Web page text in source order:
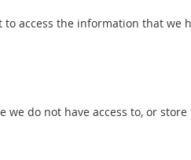
to access the information that
we do not have access to, or